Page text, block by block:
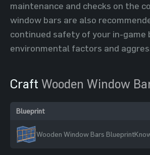
maintenance and checks on the
window bars are also
continued safety of your in-game
environmental factors and
Craft Wooden Window
Blueprint
Wooden Window Bars Blueprint